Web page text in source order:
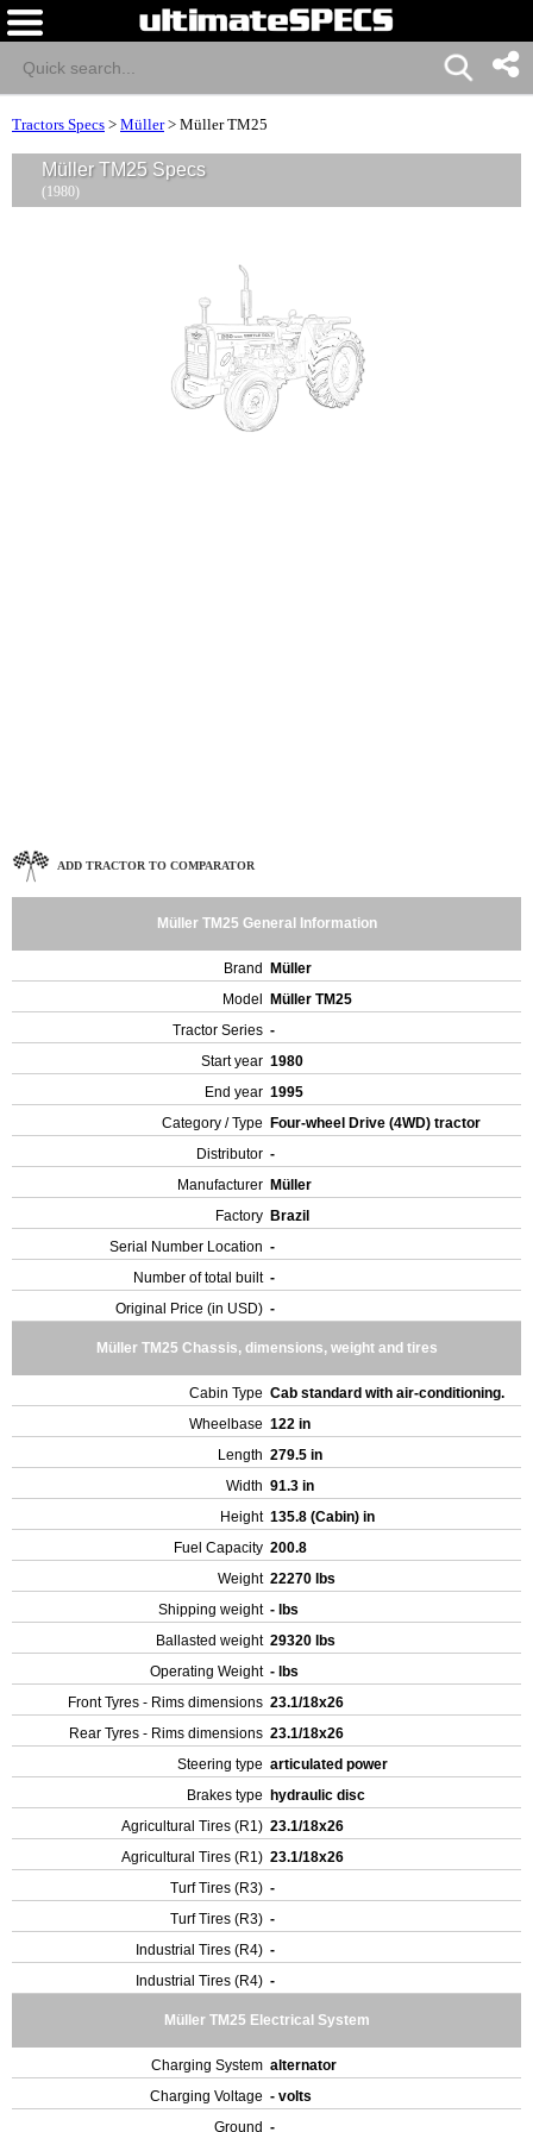
Tractors Specs > Müller> Müller TM25
Müller TM25 Specs
(1980)
ADD TRACTOR TO COMPARATOR
Müller TM25 General Information
Brand
Müller
Model
Müller TM25
Tractor Series -
Start year 1980
End year 1995
Category / Type
Four-wheel Drive (4WD) tractor
Distributor -
Manufacturer Müller
Factory Brazil
Serial Number Location -
Number of total built -
Original Price (in USD) -
Müller TM25 Chassis, dimensions, weight and tires
Cabin Type Cab standard with air-conditioning.
Wheelbase 122 in
Length 279.5 in
Width 91.3 in
Height 135.8 (Cabin) in
Fuel Capacity 200.8
Weight 22270 lbs
Shipping weight - lbs
Ballasted weight 29320 lbs
Operating Weight - lbs
Front Tyres - Rims dimensions 23.1/18x26
Rear Tyres - Rims dimensions 23.1/18x26
Steering type articulated power
Brakes type
hydraulic disc
Agricultural Tires (R1) 23.1/18x26
Agricultural Tires (R1) 23.1/18x26
Turf Tires (R3) -
Turf Tires (R3) -
Industrial Tires (R4) -
Industrial Tires (R4) -
Müller TM25 Electrical System
Charging System alternator
Charging Voltage - volts
Ground -